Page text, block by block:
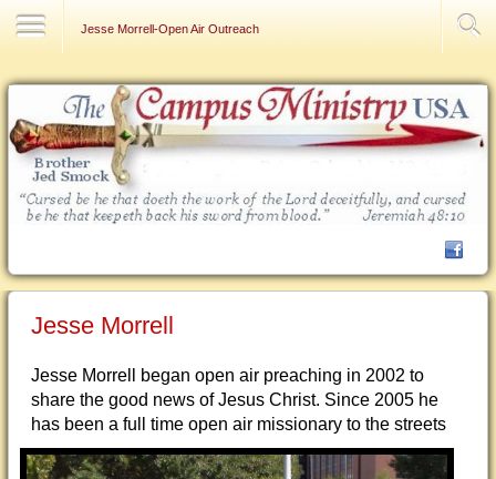
Jesse Morrell-Open Air Outreach
Jesse Morrell
Jesse Morrell began open air preaching in 2002 to
share the good news of Jesus Christ. Since 2005 he
has been a full
time open air missionary to the streets